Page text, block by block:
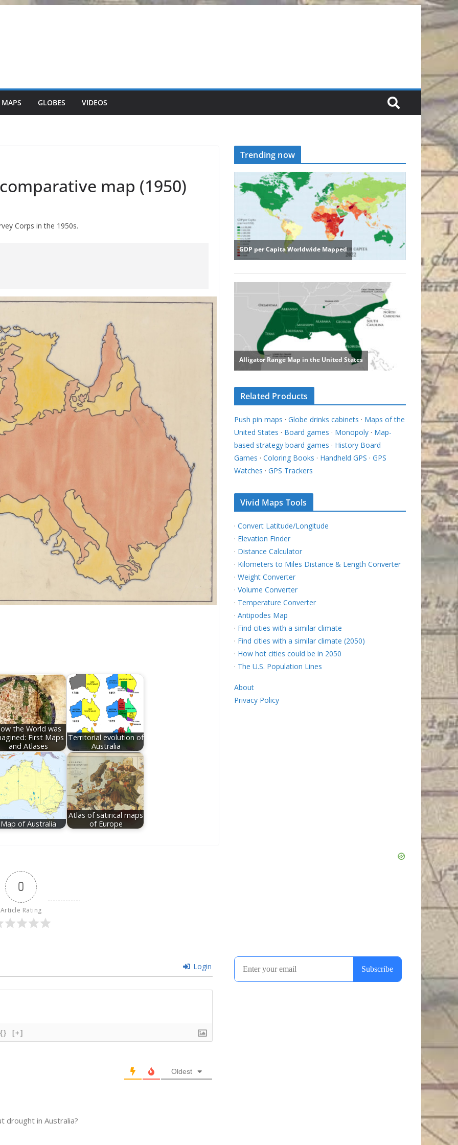
GLOBES VIDEOS
map (1950)
Corps in the 1950s.
the World was
First Maps
and Atlases
Territorial evolution of
Australia
Map of Australia
Atlas of satirical maps
of Europe
0
Article Rating
Login
{} [+]
Oldest
drought in Australia?
Trending now
Related Products
Push pin maps · Globe drinks cabinets · Maps of the
United States · Board games · Monopoly · Map-
based strategy board games · History Board
Games · Coloring Books · Handheld GPS · GPS
Watches · GPS Trackers
Vivid Maps Tools
· Convert Latitude/Longitude
· Elevation Finder
· Distance Calculator
· Kilometers to Miles Distance & Length Converter
· Weight Converter
· Volume Converter
· Temperature Converter
· Antipodes Map
· Find cities with a similar climate
· Find cities with a similar climate (2050)
· How hot cities could be in 2050
· The U.S. Population Lines
About
Privacy Policy